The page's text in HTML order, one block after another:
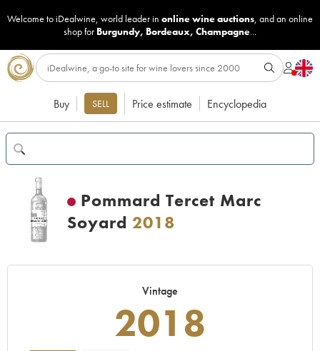
Welcome to iDealwine, world leader in online wine auctions, and an online
shop for Burgundy, Bordeaux, Champagne...
Buy SELL Price estimate Encyclopedia
Pommard Tercet Marc
Soyard 2018
Vintage
2018